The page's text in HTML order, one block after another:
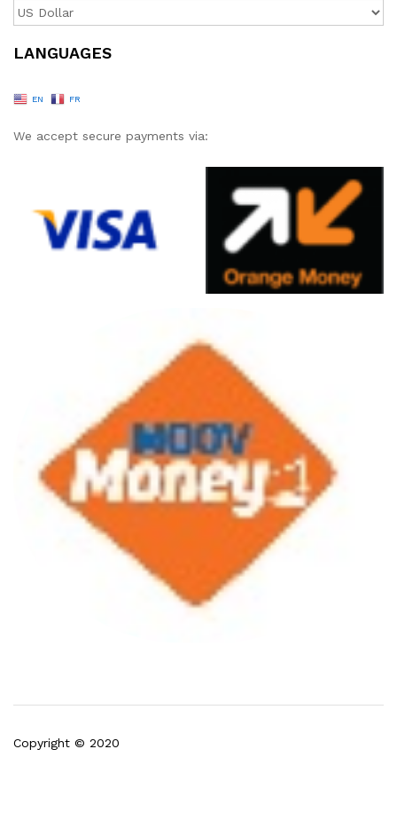
LANGUAGES
EN FR
We accept secure payments via:
Copyright © 2020